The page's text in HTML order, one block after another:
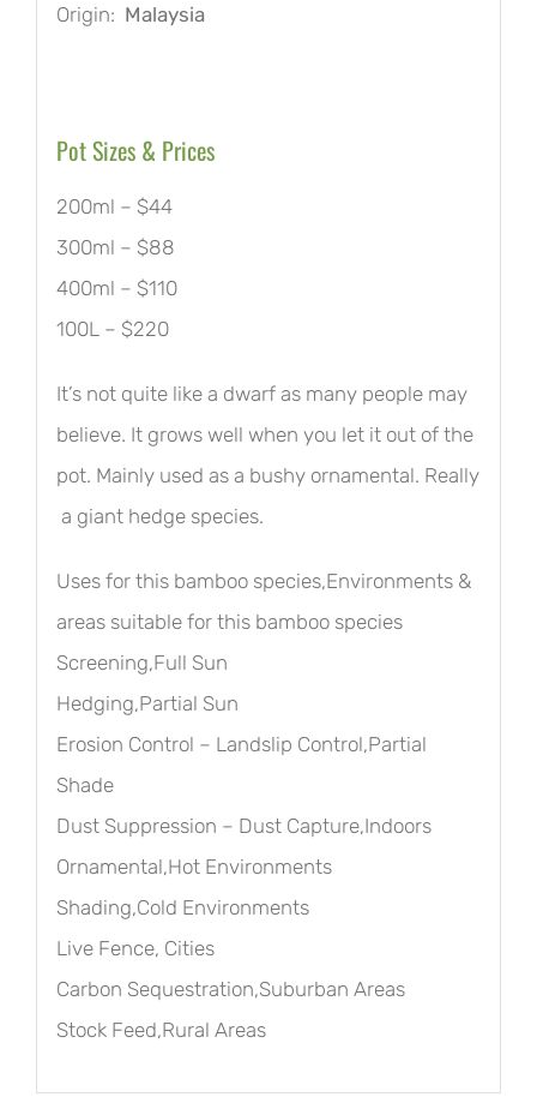
Origin: Malaysia
Pot Sizes & Prices
200ml – $44
300ml – $88
400ml – $110
100L – $220
It’s not quite like a dwarf as many people may
believe. It grows well when you let it out of the
pot. Mainly used as a bushy ornamental. Really
a giant hedge species.
Uses for this bamboo species,Environments &
areas suitable for this bamboo species
Screening,Full Sun
Hedging,Partial Sun
Erosion Control – Landslip Control,Partial
Shade
Dust Suppression – Dust Capture,Indoors
Ornamental,Hot Environments
Shading,Cold Environments
Live Fence, Cities
Carbon Sequestration,Suburban Areas
Stock Feed,Rural Areas